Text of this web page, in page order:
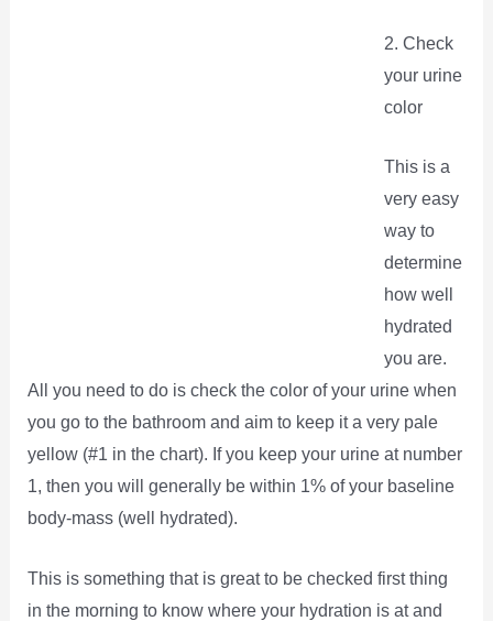
2. Check
your urine
color
This is a
very easy
way to
determine
how well
hydrated
you are.
All you need to do is check the color of your urine when
you go to the bathroom and aim to keep it a very pale
yellow (#1 in the chart). If you keep your urine at number
1, then you will generally be within 1% of your baseline
body-mass (well hydrated).
This is something that is great to be checked first thing
in the morning to know where your hydration is at and